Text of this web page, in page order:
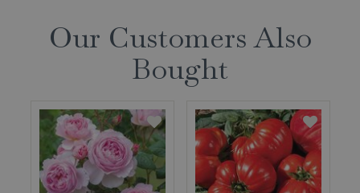
Our Customers Also
Bought